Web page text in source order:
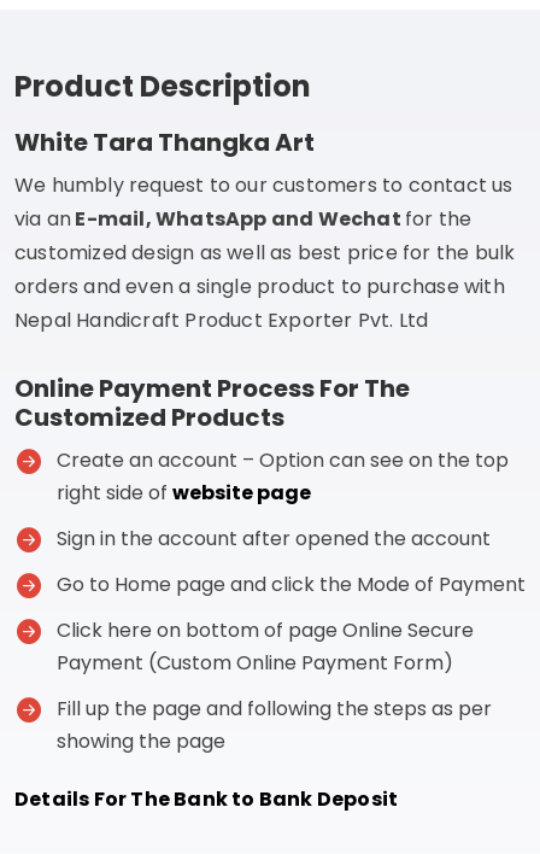
Product Description
White Tara Thangka Art
We humbly request to our customers to contact us
via anE-mail, WhatsApp and Wechat for the
customized design as well as best price for the bulk
orders and even a single product to purchase with
Nepal Handicraft Product Exporter Pvt. Ltd
Online Payment Process For The
Customized Products
Create an account – Option can see on the top
right side of website page
Sign in the account after opened the account
Go to Home page and click the Mode of Payment
Click here on bottom of page Online Secure
Payment (Custom Online Payment Form)
Fill up the page and following the steps as per
showing the page
Details For The Bank to Bank Deposit